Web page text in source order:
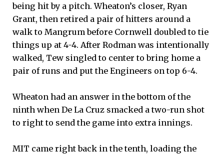
being hit by a pitch. Wheaton’s closer, Ryan
Grant, then retired a pair of hitters around a
walk to Mangrum before Cornwell doubled to tie
things up at 4-4. After Rodman was intentionally
walked, Tew singled to center to bring home a
pair of runs and put the Engineers on top 6-4.
Wheaton had an answer in the bottom of the
ninth when De La Cruz smacked a two-run shot
to right to send the game into extra innings.
MIT came right back in the tenth, loading the